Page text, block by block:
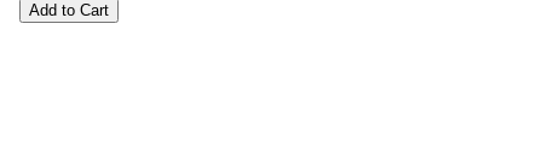
Add to Cart